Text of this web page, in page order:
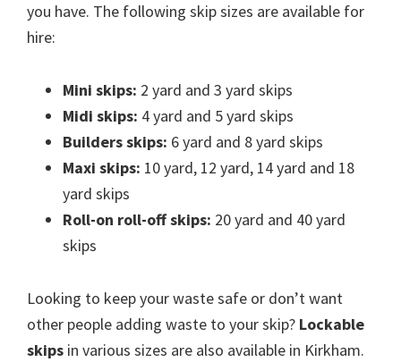
you have. The following skip sizes are available for
hire:
Mini skips: 2 yard and 3 yard skips
Midi skips: 4 yard and 5 yard skips
Builders skips: 6 yard and 8 yard skips
Maxi skips: 10 yard, 12 yard, 14 yard and 18
yard skips
Roll-on roll-off skips: 20 yard and 40 yard
skips
Looking to keep your waste safe or don’t want
other people adding waste to your skip? Lockable
skips in various sizes are also available in Kirkham.